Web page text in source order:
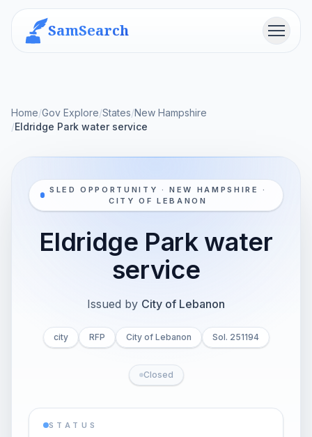
SamSearch Menu
Home/Gov Explore/States/New Hampshire
/Eldridge Park water service
SLED OPPORTUNITY · NEW HAMPSHIRE ·
CITY OF LEBANON
Eldridge Park water
service
Issued by City of Lebanon
city RFP City of Lebanon Sol. 251194
Closed
STATUS